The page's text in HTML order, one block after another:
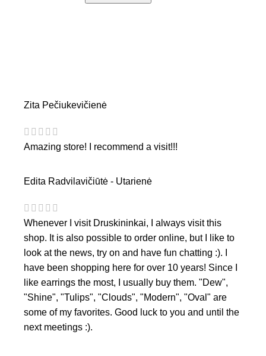
Zita Pečiukevičienė
Amazing store! I recommend a visit!!!
Edita Radvilavičiūtė - Utarienė
Whenever I visit Druskininkai, I always visit this
shop. It is also possible to order online, but I like to
look at the news, try on and have fun chatting :). I
have been shopping here for over 10 years! Since I
like earrings the most, I usually buy them. "Dew",
"Shine", "Tulips", "Clouds", "Modern", "Oval" are
some of my favorites. Good luck to you and until the
next meetings :).